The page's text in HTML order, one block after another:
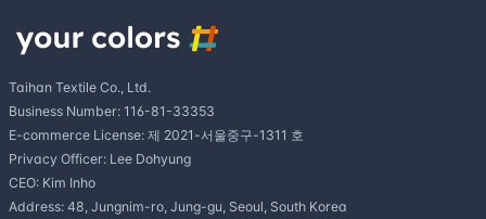
Taihan Textile Co., Ltd.
Business Number: 116-81-33353
E-commerce License: 제 2021-서울중구-1311 호
Privacy Officer: Lee Dohyung
CEO: Kim Inho
Address: 48, Jungnim-ro, Jung-gu, Seoul, South Korea